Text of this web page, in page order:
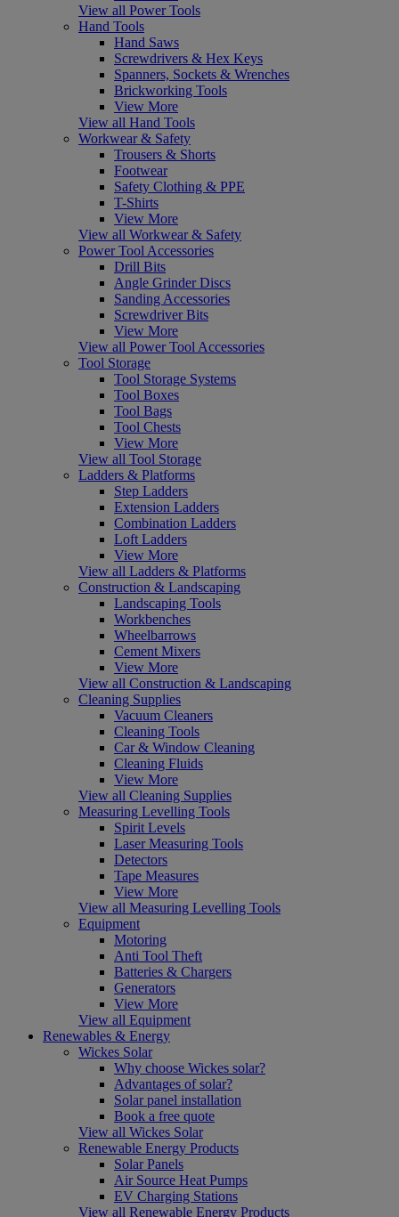
View all Power Tools
Hand Tools
Hand Saws
Screwdrivers & Hex Keys
Spanners, Sockets & Wrenches
Brickworking Tools
View More
View all Hand Tools
Workwear & Safety
Trousers & Shorts
Footwear
Safety Clothing & PPE
T-Shirts
View More
View all Workwear & Safety
Power Tool Accessories
Drill Bits
Angle Grinder Discs
Sanding Accessories
Screwdriver Bits
View More
View all Power Tool Accessories
Tool Storage
Tool Storage Systems
Tool Boxes
Tool Bags
Tool Chests
View More
View all Tool Storage
Ladders & Platforms
Step Ladders
Extension Ladders
Combination Ladders
Loft Ladders
View More
View all Ladders & Platforms
Construction & Landscaping
Landscaping Tools
Workbenches
Wheelbarrows
Cement Mixers
View More
View all Construction & Landscaping
Cleaning Supplies
Vacuum Cleaners
Cleaning Tools
Car & Window Cleaning
Cleaning Fluids
View More
View all Cleaning Supplies
Measuring Levelling Tools
Spirit Levels
Laser Measuring Tools
Detectors
Tape Measures
View More
View all Measuring Levelling Tools
Equipment
Motoring
Anti Tool Theft
Batteries & Chargers
Generators
View More
View all Equipment
Renewables & Energy
Wickes Solar
Why choose Wickes solar?
Advantages of solar?
Solar panel installation
Book a free quote
View all Wickes Solar
Renewable Energy Products
Solar Panels
Air Source Heat Pumps
EV Charging Stations
View all Renewable Energy Products